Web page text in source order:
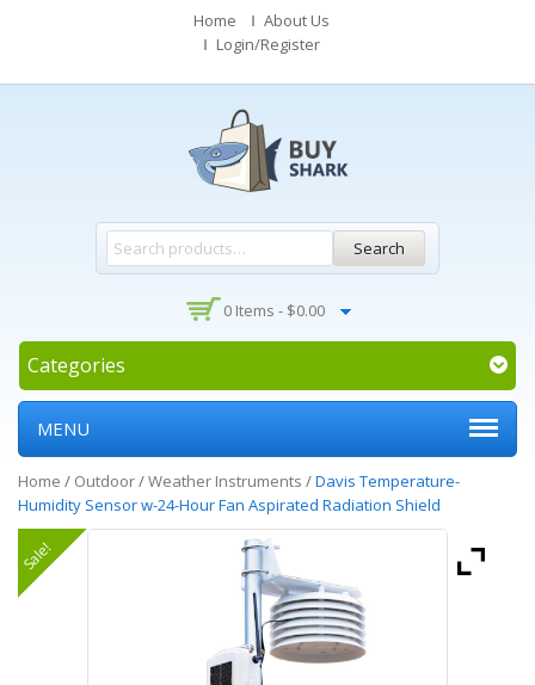
Home
About Us
Login/Register
Search
0 Items - $0.00
Categories
MENU
Home / Outdoor/Weather Instruments /Davis Temperature-
Humidity Sensor w-24-Hour Fan Aspirated Radiation Shield
Sale!